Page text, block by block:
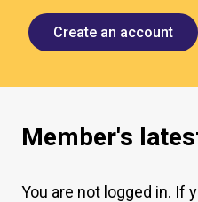
Create an account
Member's
You are not logged in. If